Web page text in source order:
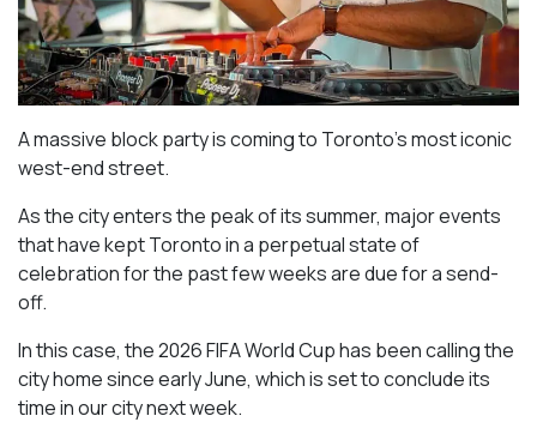
A massive block party is coming to Toronto’s most iconic
west-end street.
As the city enters the peak of its summer, major events
that have kept Toronto in a perpetual state of
celebration for the past few weeks are due for a send-
off.
In this case, the 2026 FIFA World Cup has been calling the
city home since early June, which is set to conclude its
time in our city next week.